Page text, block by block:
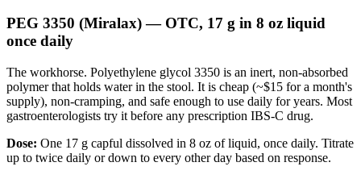
PEG 3350 (Miralax) — OTC, 17 g in 8 oz liquid
once daily
The workhorse. Polyethylene glycol 3350 is an inert, non-absorbed
polymer that holds water in the stool. It is cheap (~$15 for a month's
supply), non-cramping, and safe enough to use daily for years. Most
gastroenterologists try it before any prescription IBS-C drug.
Dose: One 17 g capful dissolved in 8 oz of liquid, once daily. Titrate
up to twice daily or down to every other day based on response.